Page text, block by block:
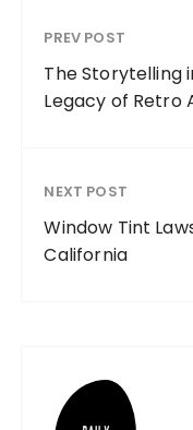
PREV POST
The Storytelling
Legacy of Retro
NEXT POST
Window Tint
California